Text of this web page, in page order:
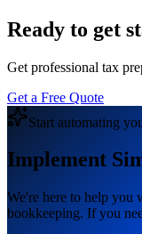
Ready to get
Get professional tax
Get a Free Quote
Start automating
Implement
We're here to help you
bookkeeping. If you